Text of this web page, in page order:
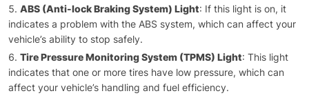
ABS (Anti-lock Braking System) Light: If this light is on, it
indicates a problem with the ABS system, which can affect your
vehicle’s ability to stop safely.
Tire Pressure Monitoring System (TPMS) Light: This light
indicates that one or more tires have low pressure, which can
affect your vehicle’s handling and fuel efficiency.